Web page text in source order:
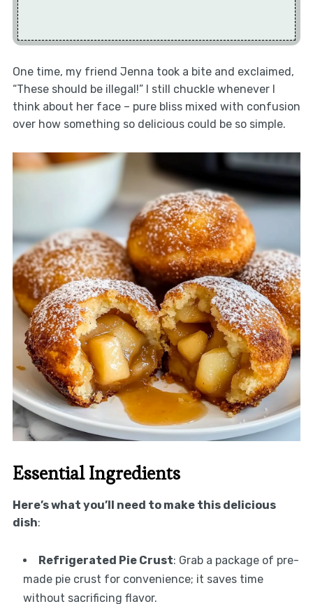
One time, my friend Jenna took a bite and exclaimed,
“These should be illegal!” I still chuckle whenever I
think about her face – pure bliss mixed with confusion
over how something so delicious could be so simple.
Essential Ingredients
Here’s what you’ll need to make this delicious
dish:
Refrigerated Pie Crust: Grab a package of pre-
made pie crust for convenience; it saves time
without sacrificing flavor.